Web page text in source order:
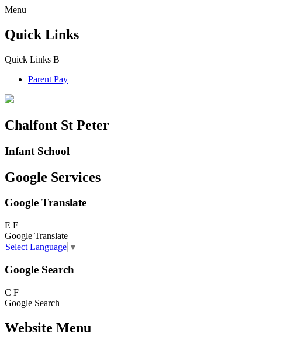
Menu
Quick Links
Quick Links B
Parent Pay
Chalfont St Peter
Infant School
Google Services
Google Translate
E F
Google Translate
Select Language ▼
Google Search
C F
Google Search
Website Menu